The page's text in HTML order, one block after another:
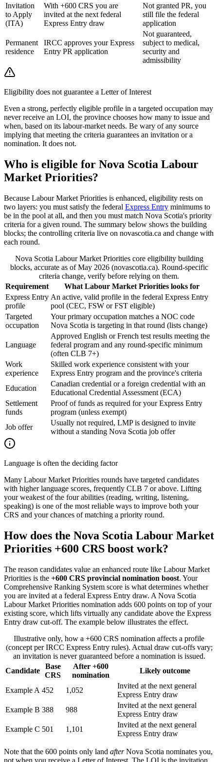
Invitation
to Apply
(ITA)
With +600 CRS you are
invited at the next federal
Express Entry draw
Not granted PR, you
still file the federal
application
Permanent
residence
IRCC approves your Express
Entry PR application
Not guaranteed,
subject to medical,
security and
admissibility
Eligibility does not guarantee a Letter of Interest
Even a strong, perfectly eligible profile in a targeted occupation may
never receive an LOI, the province chooses how many to issue and
when, based on its labour-market needs. Be wary of any source
implying that meeting the criteria guarantees an invitation or a
nomination. It does not.
Who is eligible for Nova Scotia Labour
Market Priorities?
Because Labour Market Priorities is enhanced, eligibility rests on
two layers: you must satisfy the federal Express Entry minimums to
be in the pool at all, and then you must match Nova Scotia's priority
criteria for a given round. The summary below shows the building
blocks; the controlling criteria live on novascotia.ca and change with
each round.
Nova Scotia Labour Market Priorities core eligibility building
blocks, accurate as of May 2026 (novascotia.ca). Round-specific
criteria change, verify before relying on them.
Requirement
What Labour Market Priorities looks for
Express Entry
profile
An active, valid profile in the federal Express Entry
pool (CEC, FSW or FST eligible)
Targeted
occupation
Your primary occupation matches a NOC code
Nova Scotia is targeting in that round (lists change)
Language
Approved English or French test results meeting the
federal program and any round-specific minimum
(often CLB 7+)
Work
experience
Skilled work experience consistent with your
Express Entry program and the province's criteria
Education
Canadian credential or a foreign credential with an
Educational Credential Assessment (ECA)
Settlement
funds
Proof of funds as required for your Express Entry
program (unless exempt)
Job offer
Usually not required, LMP is designed to invite
without a standing Nova Scotia job offer
Language is often the deciding factor
Many Labour Market Priorities rounds have targeted candidates
with higher language scores, frequently CLB 7 or above. Lifting
your weakest of the four abilities (reading, writing, listening,
speaking) is one of the most reliable ways to improve both your
CRS and your chances of matching a priority round.
How does the Nova Scotia Labour Market
Priorities +600 CRS boost work?
The reason candidates value an enhanced route like Labour Market
Priorities is the +600 CRS provincial nomination boost. Your
Comprehensive Ranking System score is what determines whether
you are invited at a federal Express Entry draw. A Nova Scotia
Labour Market Priorities nomination adds 600 points on top of your
existing score, which lifts virtually any candidate above the Express
Entry draw cut-off. The example below illustrates the effect.
Illustrative only, how a +600 CRS nomination affects a profile
(concept per IRCC Express Entry rules). Actual draw cut-offs vary;
an invitation is never guaranteed before a nomination is issued.
Candidate
Base
CRS
After +600
nomination
Likely outcome
Example A 452 1,052
Invited at the next general
Express Entry draw
Example B 388 988
Invited at the next general
Express Entry draw
Example C 501 1,101
Invited at the next general
Express Entry draw
Note that the 600 points only land afterNova Scotia nominates you,
not when you receive a Letter of Interest. The LOI is the invitation